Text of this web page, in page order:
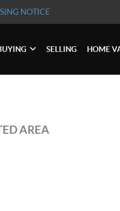
NOTICE
SELLING HOME
AREA